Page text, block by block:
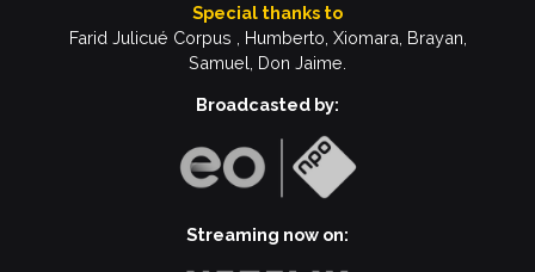
Special thanks to
Farid Julicué Corpus , Humberto, Xiomara, Brayan,
Samuel, Don Jaime.
Broadcasted by:
Streaming now on: